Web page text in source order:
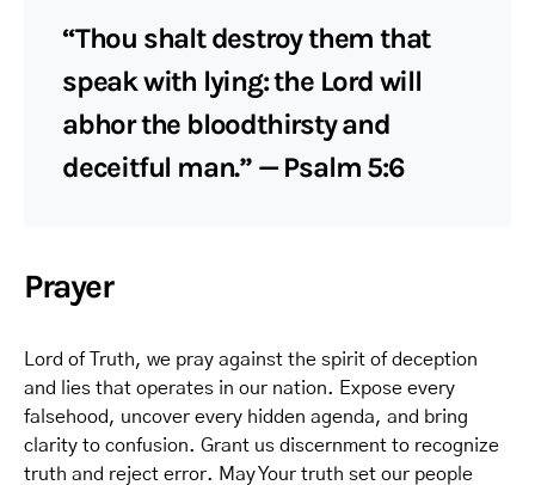
“Thou shalt destroy them that
speak with lying: the Lord will
abhor the bloodthirsty and
deceitful man.” — Psalm 5:6
Prayer
Lord of Truth, we pray against the spirit of deception
and lies that operates in our nation. Expose every
falsehood, uncover every hidden agenda, and bring
clarity to confusion. Grant us discernment to recognize
truth and reject error. May Your truth set our people